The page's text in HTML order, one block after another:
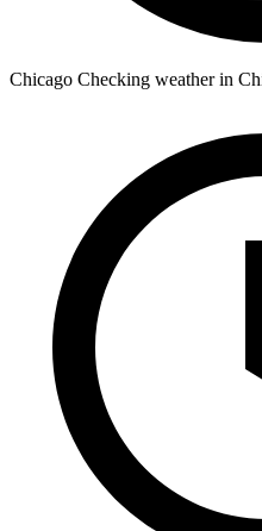
Chicago Checking weather in